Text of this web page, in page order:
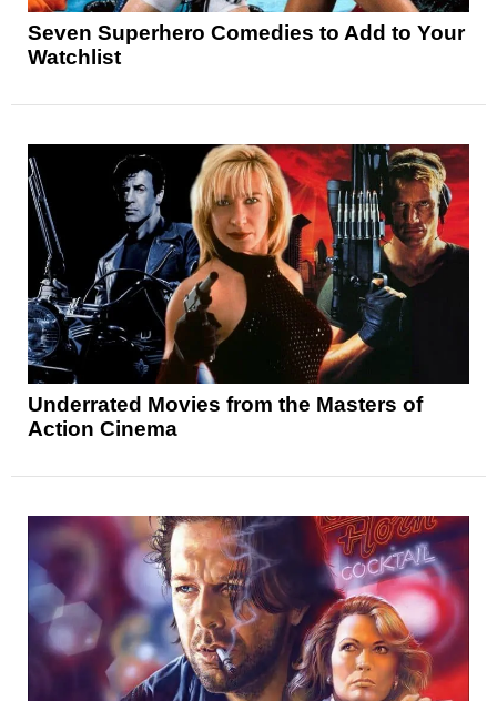
Seven Superhero Comedies to Add to Your
Watchlist
Underrated Movies from the Masters of
Action Cinema